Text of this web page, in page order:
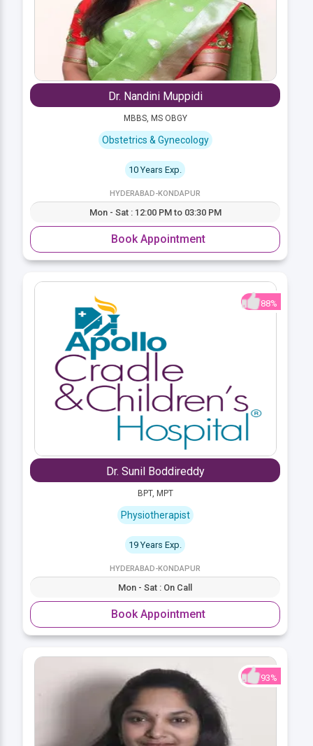
Dr. Nandini Muppidi
MBBS, MS OBGY
Obstetrics & Gynecology
10 Years Exp.
HYDERABAD-KONDAPUR
Mon - Sat : 12:00 PM to 03:30 PM
Book Appointment
88%
Dr. Sunil Boddireddy
BPT, MPT
Physiotherapist
19 Years Exp.
HYDERABAD-KONDAPUR
Mon - Sat : On Call
Book Appointment
93%